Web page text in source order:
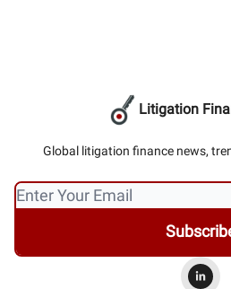
Litigation
Global litigation finance news,